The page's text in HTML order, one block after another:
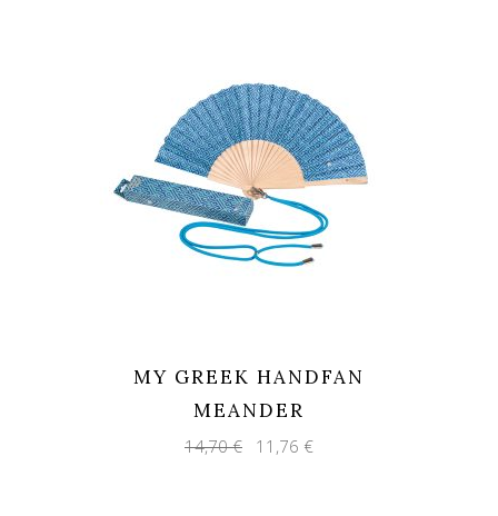
MY GREEK HANDFAN
MEANDER
14,70€ Original
price
11,76 €Current